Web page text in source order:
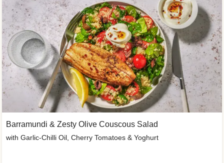
Barramundi & Zesty Olive Couscous Salad
with Garlic-Chilli Oil, Cherry Tomatoes & Yoghurt